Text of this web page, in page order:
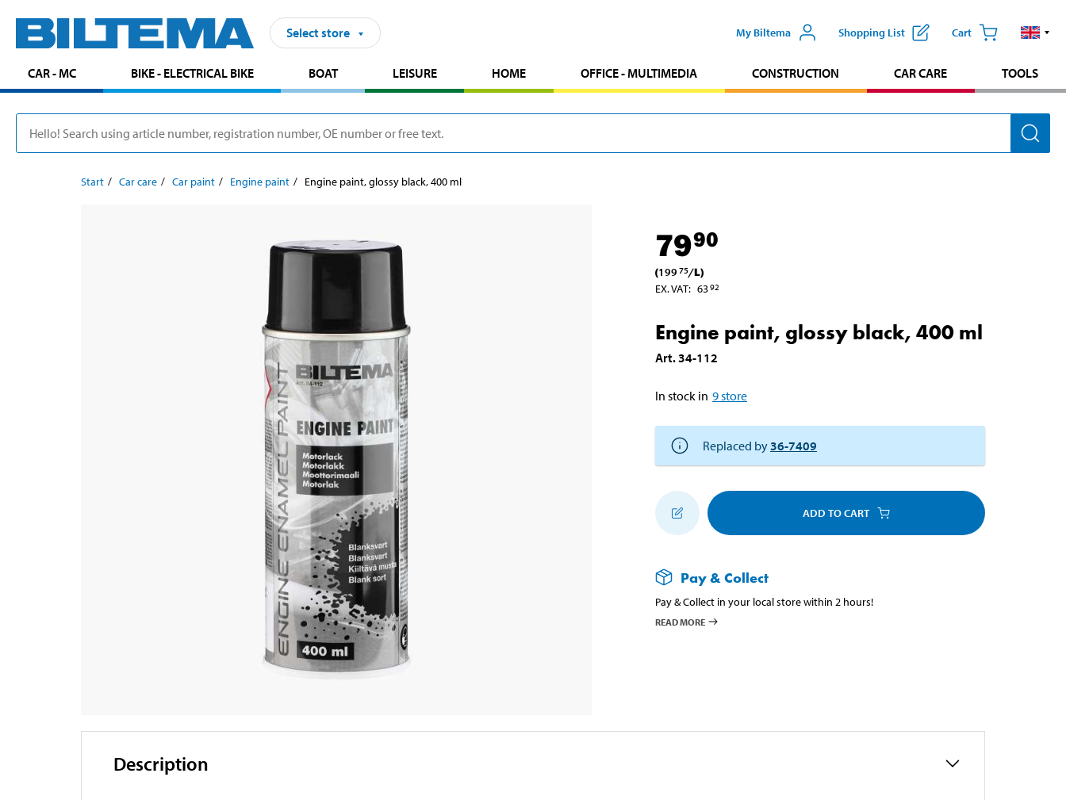
Select store My Biltema Shopping List Cart
CAR - MC BIKE - ELECTRICAL BIKE BOAT LEISURE HOME OFFICE - MULTIMEDIA CONSTRUCTION CAR CARE TOOLS
Start Car care Car paint Engine paint Engine paint, glossy black, 400 ml
7990
(199 75/L)
EX. VAT: 6392
Engine paint, glossy black, 400 ml
Art.34-112
In stock in 9store
Replaced by36-7409
ADD TO CART
Pay & Collect
Pay & Collect in your local store within 2 hours!
READ MORE
Description